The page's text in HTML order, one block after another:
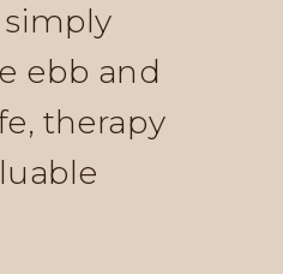
ebb and
therapy